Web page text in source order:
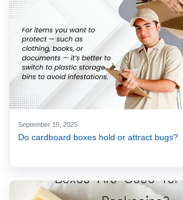
September 15, 2025
Do cardboard boxes hold or attract bugs?